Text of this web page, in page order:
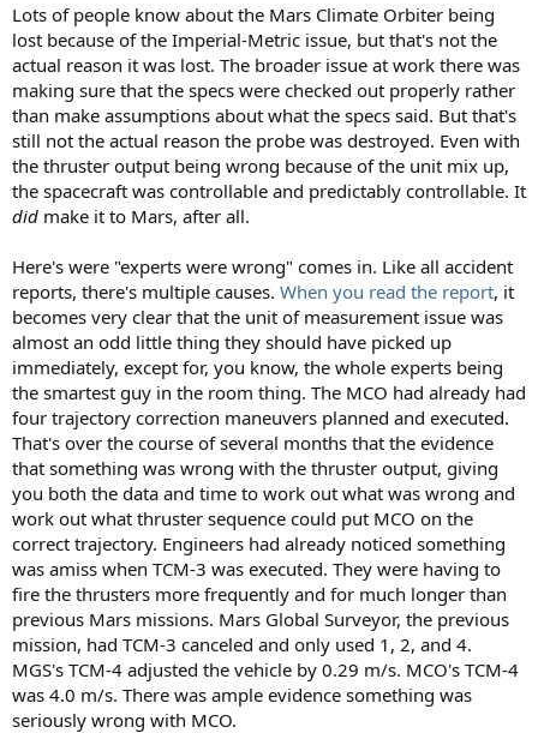
Lots of people know about the Mars Climate Orbiter being
lost because of the Imperial-Metric issue, but that's not the
actual reason it was lost. The broader issue at work there was
making sure that the specs were checked out properly rather
than make assumptions about what the specs said. But that's
still not the actual reason the probe was destroyed. Even with
the thruster output being wrong because of the unit mix up,
the spacecraft was controllable and predictably controllable. It
did make it to Mars, after all.
Here's were "experts were wrong" comes in. Like all accident
reports, there's multiple causes. When you read the report, it
becomes very clear that the unit of measurement issue was
almost an odd little thing they should have picked up
immediately, except for, you know, the whole experts being
the smartest guy in the room thing. The MCO had already had
four trajectory correction maneuvers planned and executed.
That's over the course of several months that the evidence
that something was wrong with the thruster output, giving
you both the data and time to work out what was wrong and
work out what thruster sequence could put MCO on the
correct trajectory. Engineers had already noticed something
was amiss when TCM-3 was executed. They were having to
fire the thrusters more frequently and for much longer than
previous Mars missions. Mars Global Surveyor, the previous
mission, had TCM-3 canceled and only used 1, 2, and 4.
MGS's TCM-4 adjusted the vehicle by 0.29 m/s. MCO's TCM-4
was 4.0 m/s. There was ample evidence something was
seriously wrong with MCO.